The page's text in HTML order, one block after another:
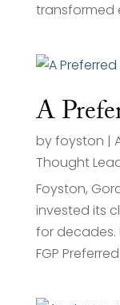
transformed
A
byfoyston |
Thought
Foyston,
invested its
for decades.
FGP